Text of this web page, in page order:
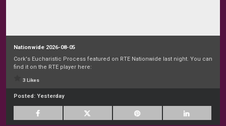
Nationwide 2026-08-05
Cork's Eucharistic Process featured on RTE Nationwide last night. You can
find it on the RTE player here:
3 Likes
Posted: Yesterday